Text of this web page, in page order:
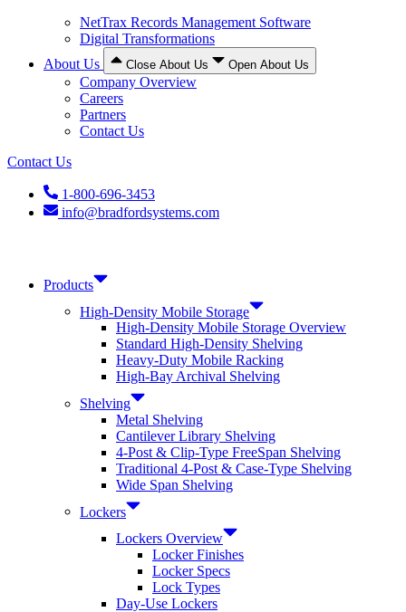
NetTrax Records Management Software
Digital Transformations
About Us
Close About Us Open About Us
Company Overview
Careers
Partners
Contact Us
Contact Us
1-800-696-3453
info@bradfordsystems.com
Products
High-Density Mobile Storage
High-Density Mobile Storage Overview
Standard High-Density Shelving
Heavy-Duty Mobile Racking
High-Bay Archival Shelving
Shelving
Metal Shelving
Cantilever Library Shelving
4-Post & Clip-Type FreeSpan Shelving
Traditional 4-Post & Case-Type Shelving
Wide Span Shelving
Lockers
Lockers Overview
Locker Finishes
Locker Specs
Lock Types
Day-Use Lockers